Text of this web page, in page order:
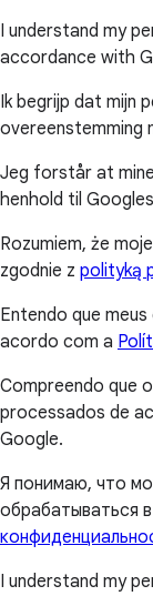
I understand my
accordance with
Ik begrijp dat mijn
overeenstemming
Jeg forstår at
henhold til Googles
Rozumiem, że
zgodnie z polityką
Entendo que
acordo com a
Compreendo que
processados de
Google.
Я понимаю, что
обрабатываться
I understand my